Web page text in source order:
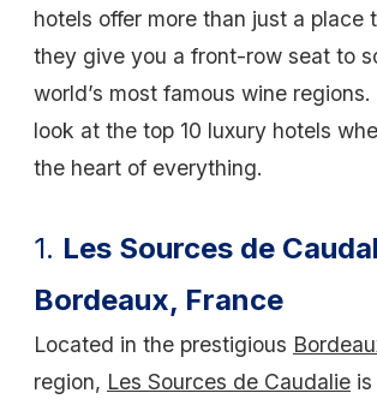
hotels offer more than just a
they give you a front-row seat to
world’s most famous wine
look at the top 10 luxury hotels
the heart of everything.
1. Les Sources de
Bordeaux, France
Located in the prestigious
region, Les Sources de Caudalie